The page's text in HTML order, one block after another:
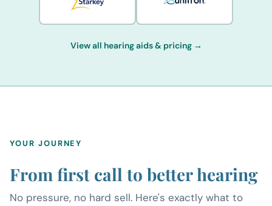
View all hearing aids & pricing →
YOUR JOURNEY
From first call to better hearing
No pressure, no hard sell. Here's exactly what to